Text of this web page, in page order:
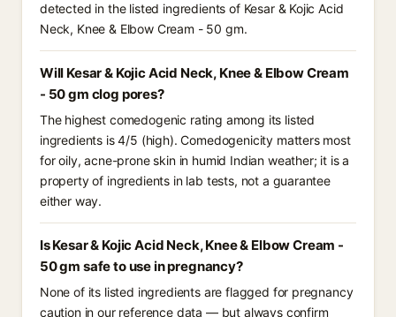
detected in the listed ingredients of Kesar & Kojic Acid
Neck, Knee & Elbow Cream - 50 gm.
Will Kesar & Kojic Acid Neck, Knee & Elbow Cream
- 50 gm clog pores?
The highest comedogenic rating among its listed
ingredients is 4/5 (high). Comedogenicity matters most
for oily, acne-prone skin in humid Indian weather; it is a
property of ingredients in lab tests, not a guarantee
either way.
Is Kesar & Kojic Acid Neck, Knee & Elbow Cream -
50 gm safe to use in pregnancy?
None of its listed ingredients are flagged for pregnancy
caution in our reference data — but always confirm